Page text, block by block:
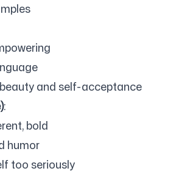
and self-acceptance
:
bold
humor
too seriously